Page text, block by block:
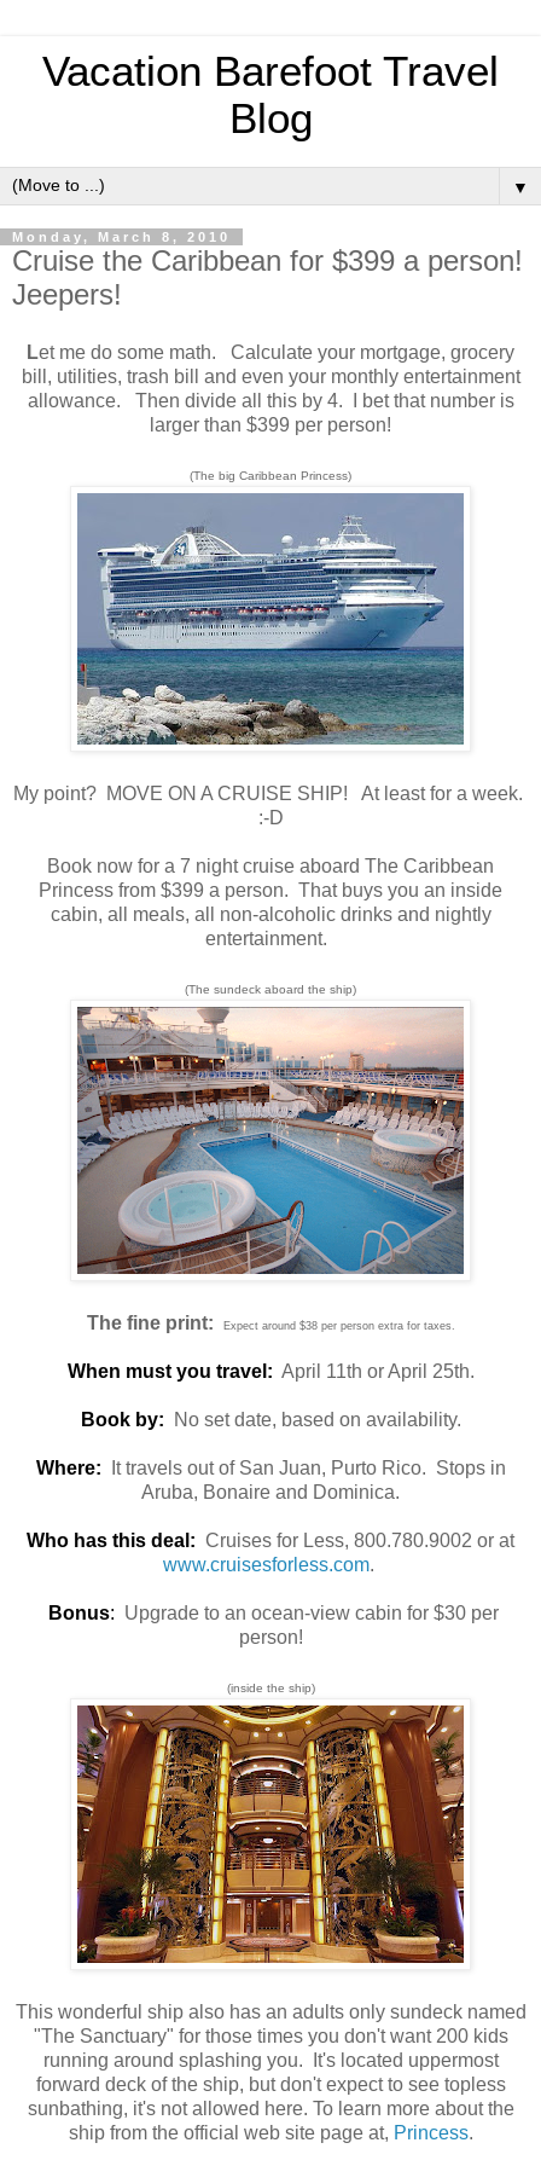
Vacation Barefoot Travel
Blog
▼
Monday, March 8, 2010
Cruise the Caribbean for $399 a person!
Jeepers!
Let me do some math. Calculate your mortgage, grocery
bill, utilities, trash bill and even your monthly entertainment
allowance. Then divide all this by 4. I bet that number is
larger than $399 per person!
(The big Caribbean Princess)
My point? MOVE ON A CRUISE SHIP! At least for a week.
:-D
Book now for a 7 night cruise aboard The Caribbean
Princess from $399 a person. That buys you an inside
cabin, all meals, all non-alcoholic drinks and nightly
entertainment.
(The sundeck aboard the ship)
The fine print: Expect around $38 per person extra for taxes.
When must you travel: April 11th or April 25th.
Book by: No set date, based on availability.
Where: It travels out of San Juan, Purto Rico. Stops in
Aruba, Bonaire and Dominica.
Who has this deal: Cruises for Less, 800.780.9002 or at
www.cruisesforless.com.
Bonus: Upgrade to an ocean-view cabin for $30 per
person!
(inside the ship)
This wonderful ship also has an adults only sundeck named
"The Sanctuary" for those times you don't want 200 kids
running around splashing you. It's located uppermost
forward deck of the ship, but don't expect to see topless
sunbathing, it's not allowed here. To learn more about the
ship from the official web site page at, Princess.